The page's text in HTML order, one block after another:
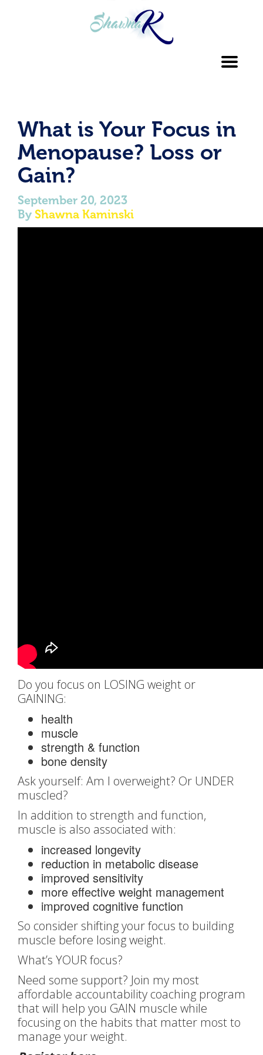
What is Your Focus in
Menopause? Loss or
Gain?
September 20, 2023
By Shawna Kaminski
Do you focus on LOSING weight or
GAINING:
health
muscle
strength & function
bone density
Ask yourself: Am I overweight? Or UNDER
muscled?
In addition to strength and function,
muscle is also associated with:
increased longevity
reduction in metabolic disease
improved sensitivity
more effective weight management
improved cognitive function
So consider shifting your focus to building
muscle before losing weight.
What’s YOUR focus?
Need some support? Join my most
affordable accountability coaching program
that will help you GAIN muscle while
focusing on the habits that matter most to
manage your weight.